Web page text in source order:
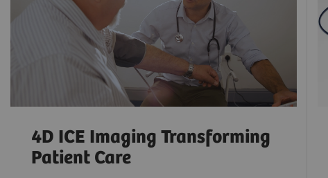
4D ICE Imaging Transforming
Patient Care